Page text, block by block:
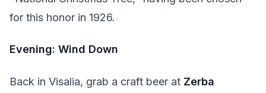
for this honor in 1926.
Evening: Wind Down
Back in Visalia, grab a craft beer at Zerba